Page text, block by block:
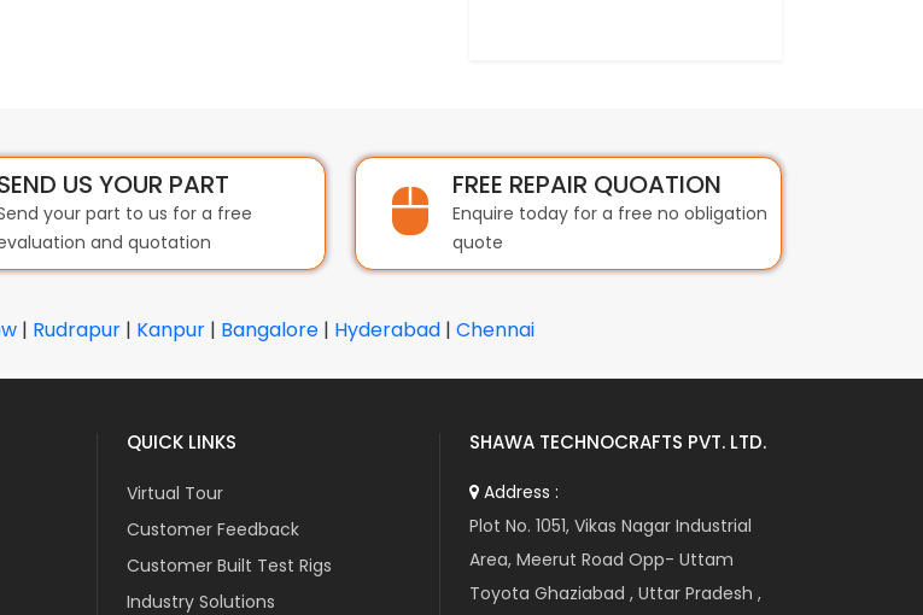
US YOUR PART
your part to us for a free
and quotation
FREE REPAIR QUOATION
Enquire today for a free no obligation
quote
| Rudrapur | Kanpur | Bangalore | Hyderabad | Chennai
QUICK LINKS
Virtual Tour
Customer Feedback
Customer Built Test Rigs
Industry Solutions
SHAWA TECHNOCRAFTS PVT. LTD.
Address :
Plot No. 1051, Vikas Nagar Industrial
Area, Meerut Road Opp- Uttam
Toyota Ghaziabad , Uttar Pradesh ,